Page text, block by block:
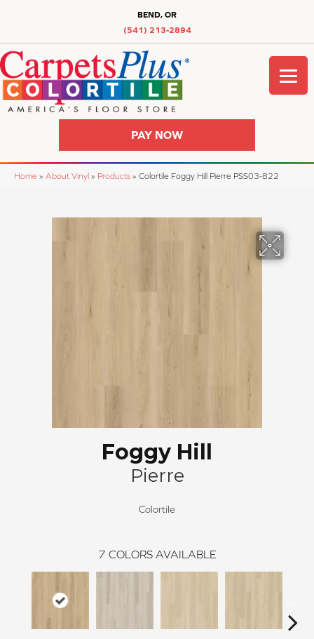
BEND, OR
(541) 213-2894
PAY NOW
Home » About Vinyl » Products » Colortile Foggy Hill Pierre PSS03-822
Foggy Hill
Pierre
Colortile
7 COLORS AVAILABLE